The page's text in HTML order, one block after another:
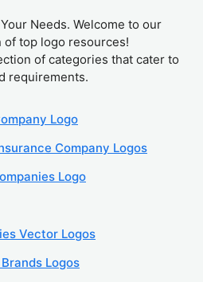
Needs. Welcome to our
top logo resources!
of categories that cater to
requirements.
Logo
Company Logos
Logo
Vector Logos
Logos